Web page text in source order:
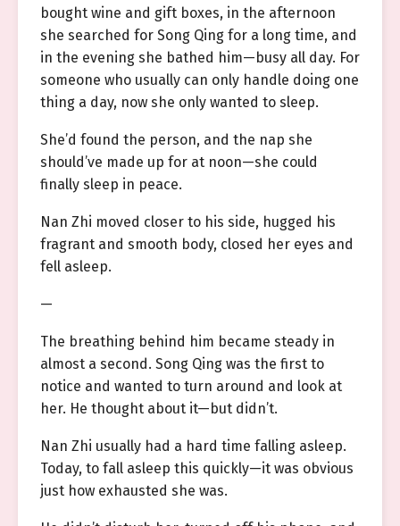
bought wine and gift boxes, in the afternoon
she searched for Song Qing for a long time, and
in the evening she bathed him—busy all day. For
someone who usually can only handle doing one
thing a day, now she only wanted to sleep.
She’d found the person, and the nap she
should’ve made up for at noon—she could
finally sleep in peace.
Nan Zhi moved closer to his side, hugged his
fragrant and smooth body, closed her eyes and
fell asleep.
—
The breathing behind him became steady in
almost a second. Song Qing was the first to
notice and wanted to turn around and look at
her. He thought about it—but didn’t.
Nan Zhi usually had a hard time falling asleep.
Today, to fall asleep this quickly—it was obvious
just how exhausted she was.